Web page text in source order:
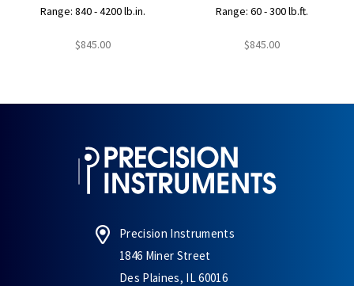
Range: 840 - 4200 lb.in.
$845.00
Range: 60 - 300 lb.ft.
$845.00
Precision Instruments
1846 Miner Street
Des Plaines, IL 60016